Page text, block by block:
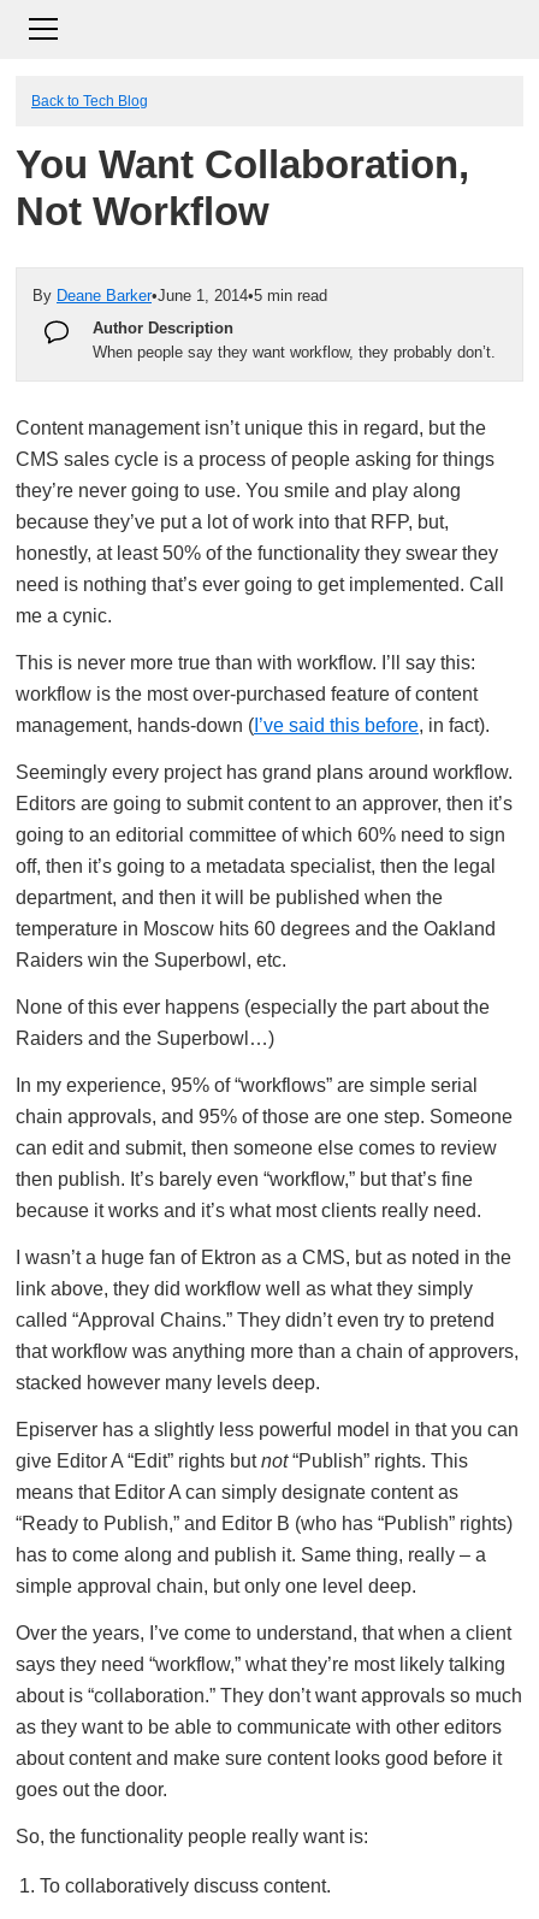
Back to Tech Blog
You Want Collaboration,
Not Workflow
By Deane Barker•June 1, 2014•5 min read
Author Description
When people say they want workflow, they probably don’t.
Content management isn’t unique this in regard, but the
CMS sales cycle is a process of people asking for things
they’re never going to use. You smile and play along
because they’ve put a lot of work into that RFP, but,
honestly, at least 50% of the functionality they swear they
need is nothing that’s ever going to get implemented. Call
me a cynic.
This is never more true than with workflow. I’ll say this:
workflow is the most over-purchased feature of content
management, hands-down ( I’ve said this before, in fact).
Seemingly every project has grand plans around workflow.
Editors are going to submit content to an approver, then it’s
going to an editorial committee of which 60% need to sign
off, then it’s going to a metadata specialist, then the legal
department, and then it will be published when the
temperature in Moscow hits 60 degrees and the Oakland
Raiders win the Superbowl, etc.
None of this ever happens (especially the part about the
Raiders and the Superbowl…)
In my experience, 95% of “workflows” are simple serial
chain approvals, and 95% of those are one step. Someone
can edit and submit, then someone else comes to review
then publish. It’s barely even “workflow,” but that’s fine
because it works and it’s what most clients really need.
I wasn’t a huge fan of Ektron as a CMS, but as noted in the
link above, they did workflow well as what they simply
called “Approval Chains.” They didn’t even try to pretend
that workflow was anything more than a chain of approvers,
stacked however many levels deep.
Episerver has a slightly less powerful model in that you can
give Editor A “Edit” rights butnot“Publish” rights. This
means that Editor A can simply designate content as
“Ready to Publish,” and Editor B (who has “Publish” rights)
has to come along and publish it. Same thing, really – a
simple approval chain, but only one level deep.
Over the years, I’ve come to understand, that when a client
says they need “workflow,” what they’re most likely talking
about is “collaboration.” They don’t want approvals so much
as they want to be able to communicate with other editors
about content and make sure content looks good before it
goes out the door.
So, the functionality people really want is:
To collaboratively discuss content.